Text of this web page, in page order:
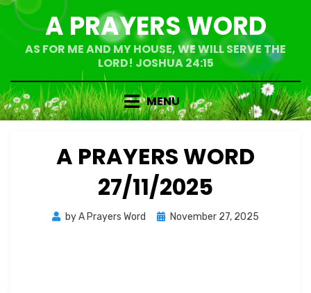
Skip
content A PRAYERS WORD
AS FOR ME AND MY HOUSE, WE WILL SERVE THE
LORD! JOSHUA 24:15
MENU
A PRAYERS WORD
27/11/2025
byA Prayers Word
PostedNovember 27, 2025